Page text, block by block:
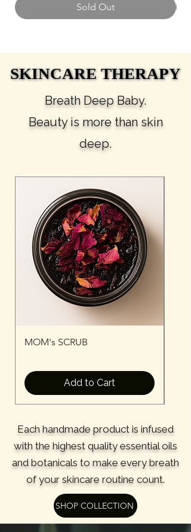
Sold Out
SKINCARE THERAPY
SKINCARE THERAPY
Breath Deep Baby.
Beauty is more than skin
deep.
MOM's SCRUB
Add to Cart
Each handmade product is infused
with the highest quality essential oils
and botanicals to make every breath
of your skincare routine count.
SHOP COLLECTION